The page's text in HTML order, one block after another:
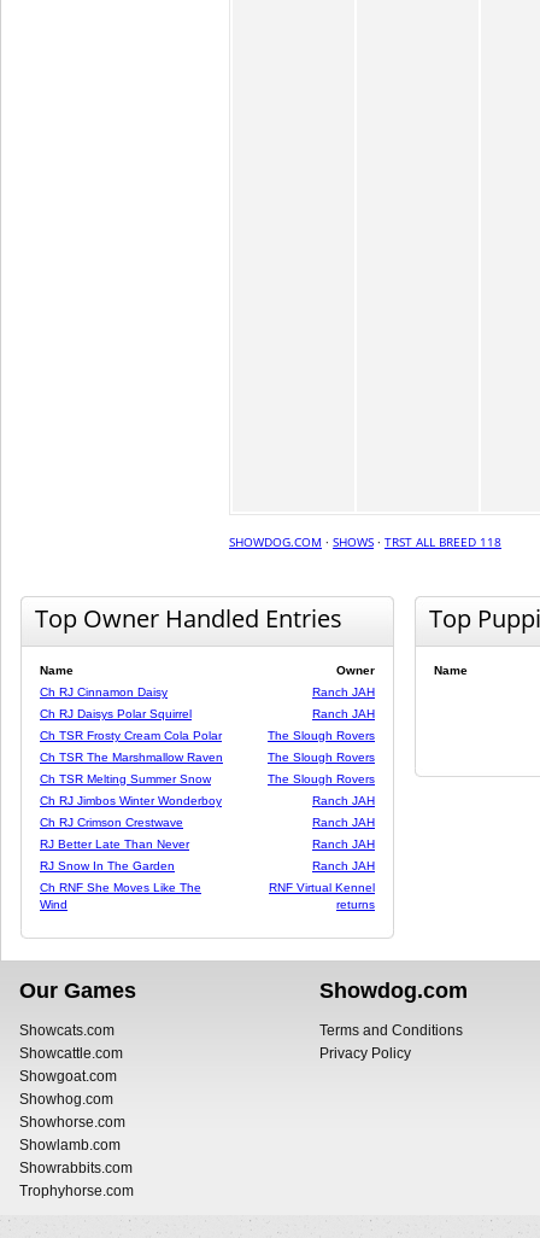
SHOWDOG.COM · SHOWS · TRST ALL BREED 118
Top Owner Handled Entries
Name
Owner
Ch RJ Cinnamon Daisy
Ranch JAH
Ch RJ Daisys Polar Squirrel
Ranch JAH
Ch TSR Frosty Cream Cola Polar
The Slough Rovers
Ch TSR The Marshmallow Raven
The Slough Rovers
Ch TSR Melting Summer Snow
The Slough Rovers
Ch RJ Jimbos Winter Wonderboy
Ranch JAH
Ch RJ Crimson Crestwave
Ranch JAH
RJ Better Late Than Never
Ranch JAH
RJ Snow In The Garden
Ranch JAH
Ch RNF She Moves Like The
Wind
RNF Virtual Kennel
returns
Top
Name
Our Games
Showcats.com
Showcattle.com
Showgoat.com
Showhog.com
Showhorse.com
Showlamb.com
Showrabbits.com
Trophyhorse.com
Showdog.com
Terms and Conditions
Privacy Policy